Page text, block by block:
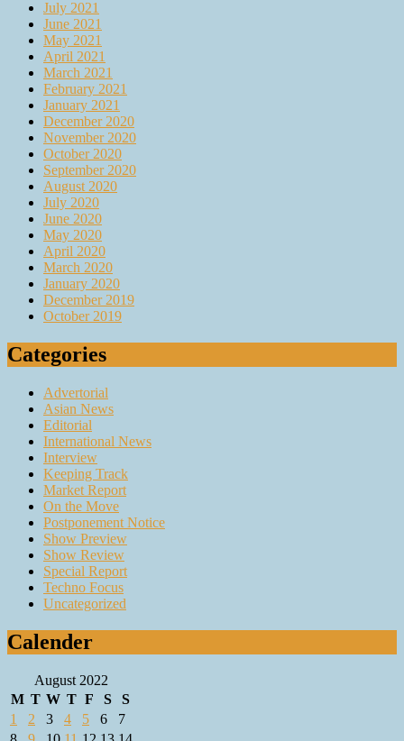
July 2021
June 2021
May 2021
April 2021
March 2021
February 2021
January 2021
December 2020
November 2020
October 2020
September 2020
August 2020
July 2020
June 2020
May 2020
April 2020
March 2020
January 2020
December 2019
October 2019
Categories
Advertorial
Asian News
Editorial
International News
Interview
Keeping Track
Market Report
On the Move
Postponement Notice
Show Preview
Show Review
Special Report
Techno Focus
Uncategorized
Calender
August 2022
M T W T F S
S
1
2 3 4 5 6
7